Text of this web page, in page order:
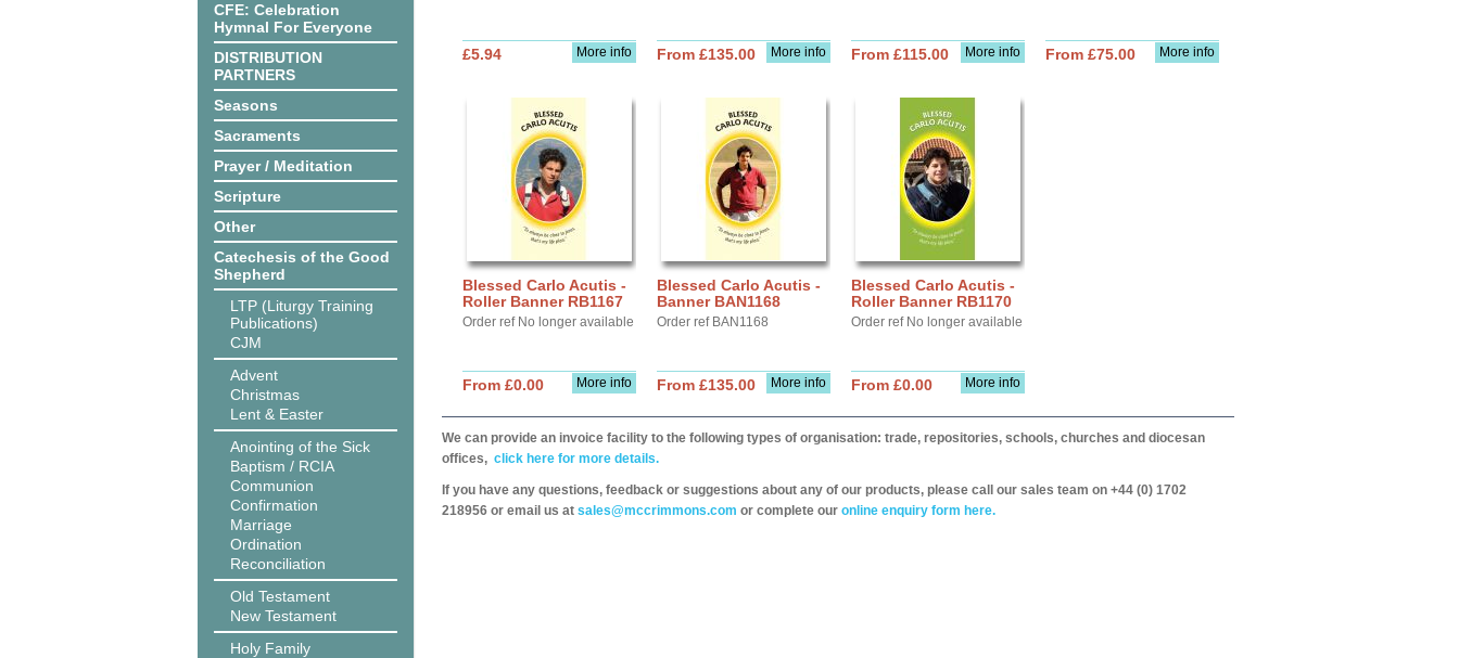
CFE: Celebration
Hymnal For Everyone
DISTRIBUTION
PARTNERS
Seasons
Sacraments
Prayer / Meditation
Scripture
Other
Catechesis of the Good
Shepherd
LTP (Liturgy Training
Publications)
CJM
Advent
Christmas
Lent & Easter
Anointing of the Sick
Baptism / RCIA
Communion
Confirmation
Marriage
Ordination
Reconciliation
Old Testament
New Testament
Holy Family
More info
£5.94 More info
From £135.00 More info
From £115.00 More info
From £75.00
Blessed Carlo Acutis -
Roller Banner RB1167
Order ref No longer available
More info
From £0.00
Blessed Carlo Acutis -
Banner BAN1168
Order ref BAN1168
More info
From £135.00
Blessed Carlo Acutis -
Roller Banner RB1170
Order ref No longer available
More info
From £0.00
We can provide an invoice facility to the following types of organisation: trade, repositories, schools, churches and diocesan
offices, click here for more details.
If you have any questions, feedback or suggestions about any of our products, please call our sales team on +44 (0) 1702
218956 or email us at sales@mccrimmons.com or complete our online enquiry form here.